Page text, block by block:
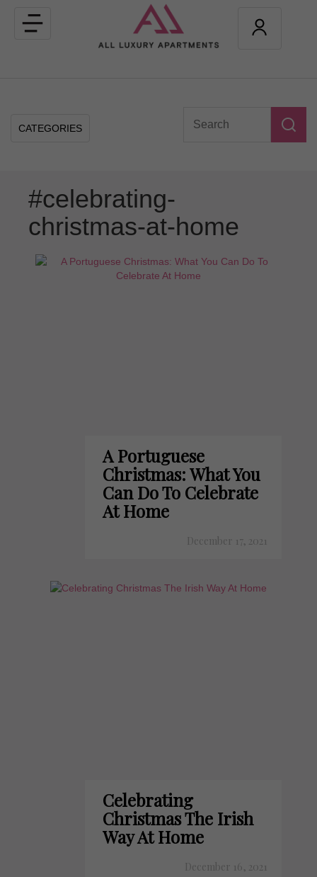
Toggle
navigation
CATEGORIES
#celebrating-
christmas-at-home
A Portuguese
Christmas: What You
Can Do To Celebrate
At Home
December 17, 2021
Celebrating
Christmas The Irish
Way At Home
December 16, 2021